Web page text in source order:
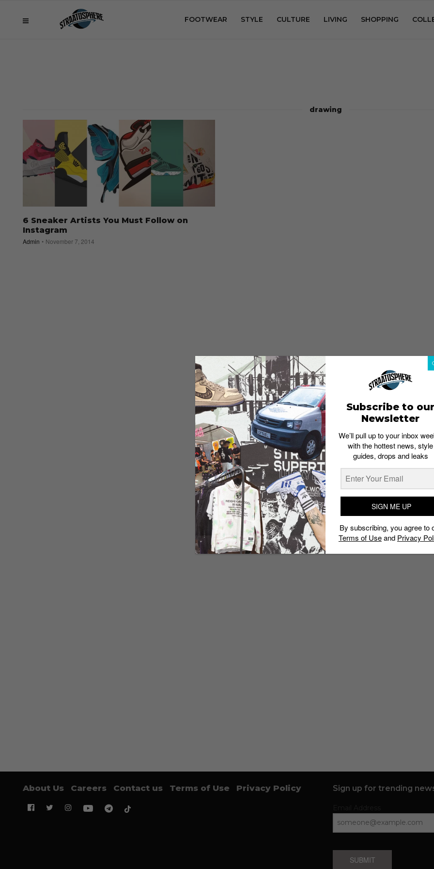
FOOTWEAR STYLE CULTURE LIVING SHOPPING
drawing
6 Sneaker Artists You Must Follow on
Instagram
Admin November 7, 2014
About Us Careers Contact us Terms of Use Privacy Policy Sign up for trending
SUBMIT
Subscribe to our
Newsletter
We’ll pull up to your inbox
with the hottest news, style
guides, drops and leaks
SIGN ME UP
By subscribing, you agree to
Terms of Useand Privacy